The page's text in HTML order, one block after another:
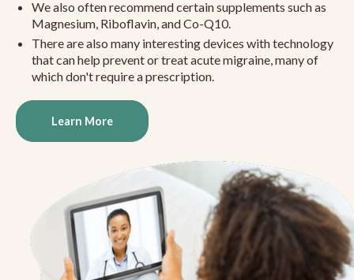
We also often recommend certain supplements such as
Magnesium, Riboflavin, and Co-Q10.
There are also many interesting devices with technology
that can help prevent or treat acute migraine, many of
which don't require a prescription.
Learn More